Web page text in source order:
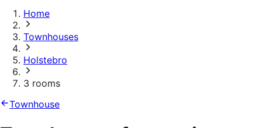
Home
Townhouses
Holstebro
3 rooms
Townhouse